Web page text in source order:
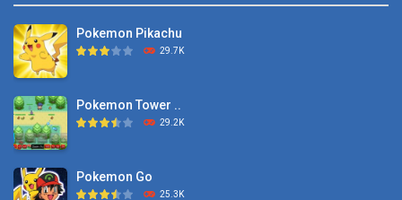
Battle Pet
TOSS LIKE A BOSS
Monster Go
Pokemon Pikachu
29.7K
Pokemon Tower ..
29.2K
Pokemon Go
25.3K